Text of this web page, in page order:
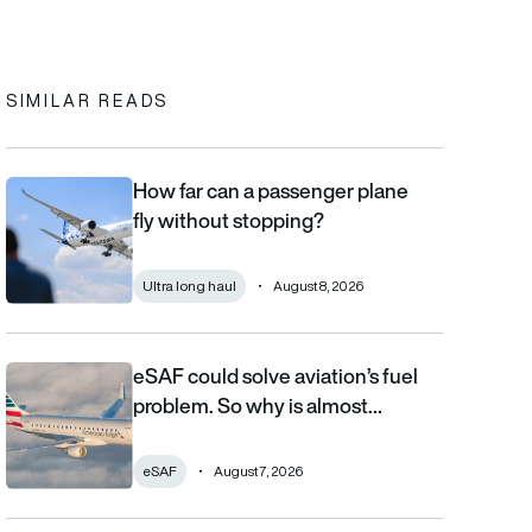
clipboard
SIMILAR READS
How far can a passenger plane fly without stopping?
How far can a passenger plane
fly without stopping?
Ultra long haul August 8, 2026
eSAF could solve aviation’s fuel problem. So why is almost
eSAF could solve aviation’s fuel
problem. So why is almost…
eSAF August 7, 2026